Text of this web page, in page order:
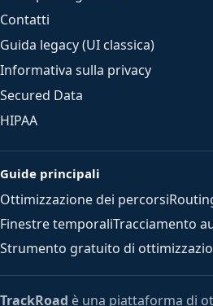
Contatti
Guida legacy (UI classica)
Informativa sulla privacy
Secured Data
HIPAA
Guide principali
Ottimizzazione dei percorsi
Finestre temporaliTracciamento
Strumento gratuito di
TrackRoad è una piattaforma di